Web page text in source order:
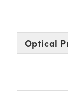
Optical